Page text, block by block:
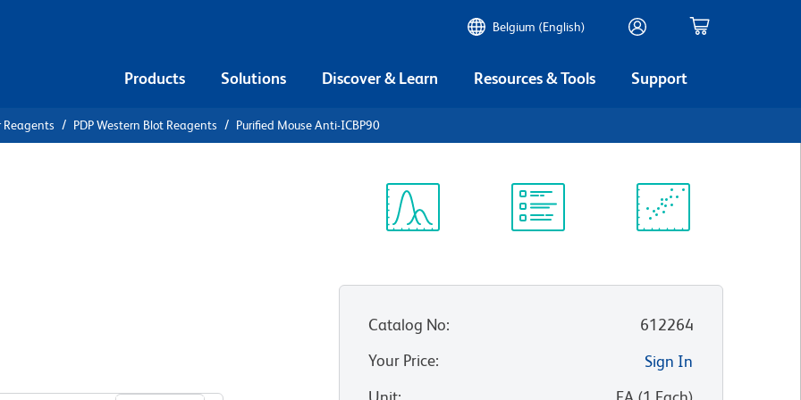
Belgium (English)
Products Solutions Discover & Learn Resources & Tools Support
Reagents PDP Western Blot Reagents Purified Mouse Anti-ICBP90
Catalog No:
612264
Your Price:
Sign In